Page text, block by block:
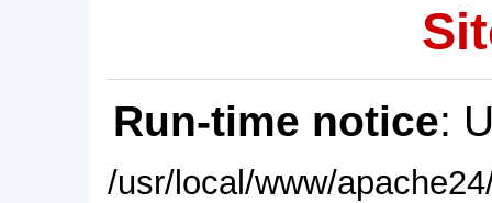
Run-time notice:
/usr/local/www/